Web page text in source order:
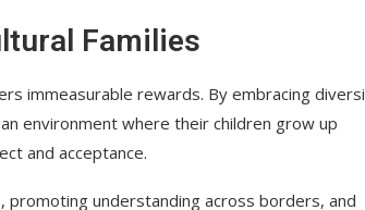
Families
immeasurable rewards. By embracing
environment where their children grow up
and acceptance.
promoting understanding across borders, and